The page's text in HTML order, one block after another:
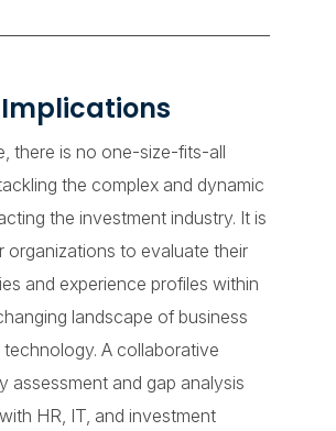
there is no one-size-fits-all
the complex and dynamic
the investment industry. It is
organizations to evaluate their
and experience profiles within
landscape of business
technology. A collaborative
assessment and gap analysis
HR, IT, and investment